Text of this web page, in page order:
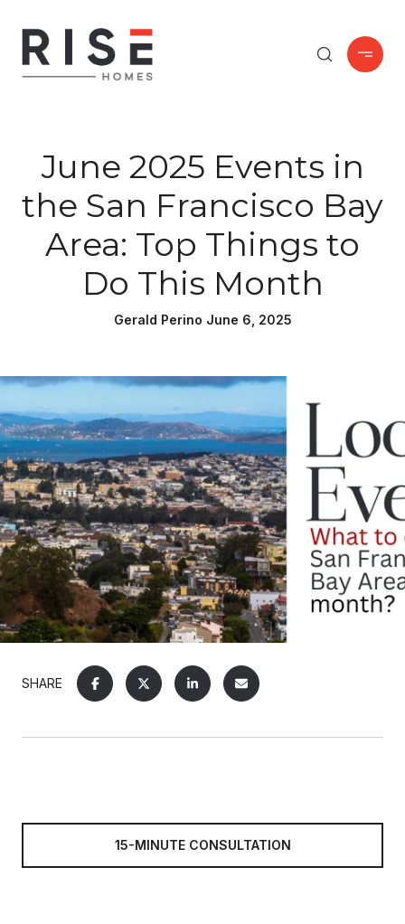
June 2025 Events in
the San Francisco Bay
Area: Top Things to
Do This Month
Gerald Perino June 6, 2025
SHARE
15-MINUTE CONSULTATION